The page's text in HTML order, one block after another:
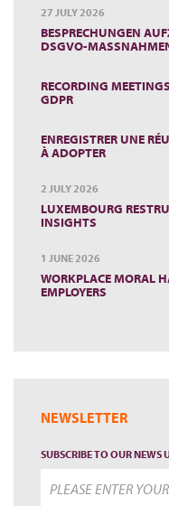
27 JULY 2026
BESPRECHUNGEN
DSGVO-MASSNAHMEN
RECORDING
GDPR
ENREGISTRER UNE
À ADOPTER
2 JULY 2026
LUXEMBOURG
INSIGHTS
1 JUNE 2026
WORKPLACE MORAL
EMPLOYERS
NEWSLETTER
SUBSCRIBE TO OUR NEWS